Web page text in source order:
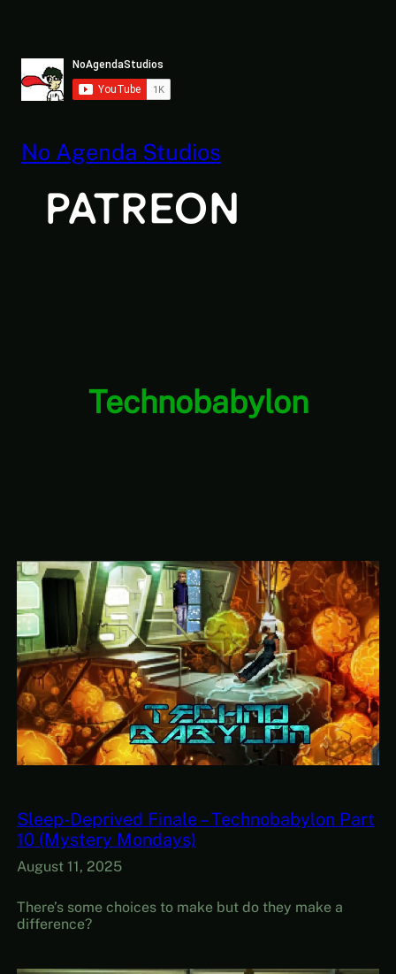
No Agenda Studios
Technobabylon
Sleep-Deprived Finale – Technobabylon Part
10 (Mystery Mondays)
August 11, 2025
There’s some choices to make but do they make a
difference?